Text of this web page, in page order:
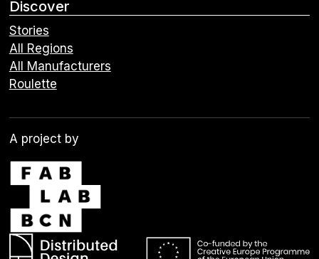
Discover
Stories
All Regions
All Manufacturers
Roulette
A project by